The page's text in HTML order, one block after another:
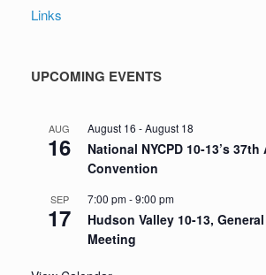
Links
UPCOMING EVENTS
AUG
16
August 16 -August 18
National NYCPD 10-13’s
Convention
SEP
17
7:00 pm-9:00 pm
Hudson Valley 10-13,
Meeting